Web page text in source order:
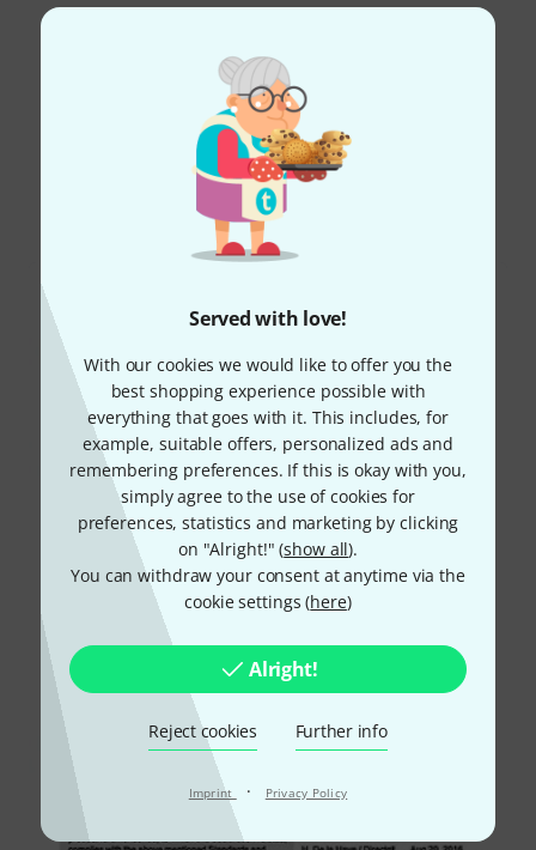
Served with love!
With our cookies we would like to offer you the
best shopping experience possible with
everything that goes with it. This includes, for
example, suitable offers, personalized ads and
remembering preferences. If this is okay with you,
simply agree to the use of cookies for
preferences, statistics and marketing by clicking
on "Alright!" (show all).
You can withdraw your consent at anytime via the
cookie settings (here)
Alright!
Reject cookies Further info
Imprint · Privacy Policy
Did you know?
All Downloads